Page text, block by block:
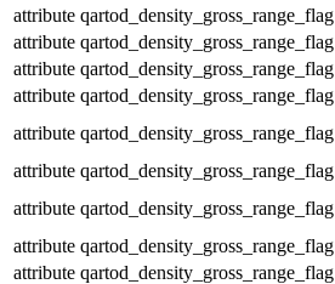
attribute qartod_density_gross_range_flag
attribute qartod_density_gross_range_flag
attribute qartod_density_gross_range_flag
attribute qartod_density_gross_range_flag
attribute qartod_density_gross_range_flag
attribute qartod_density_gross_range_flag
attribute qartod_density_gross_range_flag
attribute qartod_density_gross_range_flag
attribute qartod_density_gross_range_flag